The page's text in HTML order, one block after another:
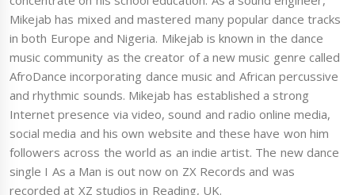
Mikejab has mixed and mastered many popular dance tracks
in both Europe and Nigeria. Mikejab is known in the dance
music community as the creator of a new music genre called
AfroDance incorporating dance music and African percussive
and rhythmic sounds. Mikejab has established a strong
Internet presence via video, sound and radio online media,
social media and his own website and these have won him
followers across the world as an indie artist. The new dance
single I As a Man is out now on ZX Records and was
recorded at XZ studios in Reading, UK.